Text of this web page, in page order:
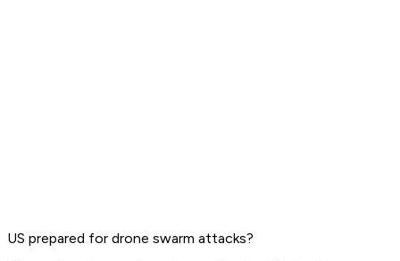
US prepared for drone swarm attacks?